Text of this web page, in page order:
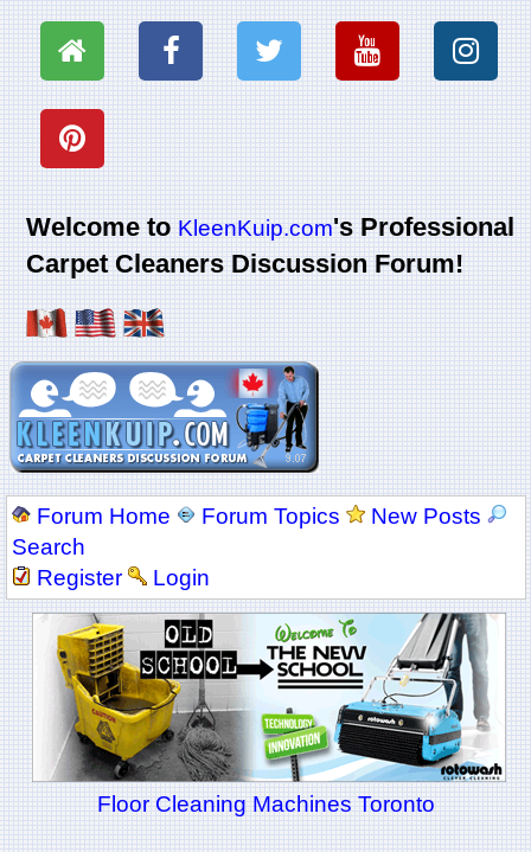
Welcome toKleenKuip.com's Professional
Carpet Cleaners Discussion Forum!
Forum Home Forum Topics
New Posts
Search
Register
Login
Floor Cleaning Machines Toronto